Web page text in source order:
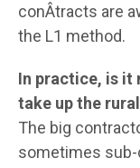
conÂ­tracts are
the L1 method.
In practice, is it
take up the
The big
sometimes sub-